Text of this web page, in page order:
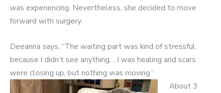
was experiencing. Nevertheless, she decided to move
forward with surgery.
Deeanna says, “The waiting part was kind of stressful
because I didn’t see anything… I was healing and scars
were closing up, but nothing was moving.”
About 3